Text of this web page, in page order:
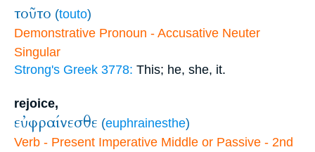
τοῦτο (touto)
Demonstrative Pronoun - Accusative Neuter
Singular
Strong's Greek 3778: This; he, she, it.
rejoice,
εὐφραίνεσθε (euphrainesthe)
Verb - Present Imperative Middle or Passive - 2nd